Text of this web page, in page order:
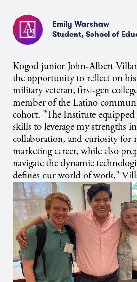
Emily Warshaw
Student, School of
Kogod junior John-Albert
the opportunity to reflect on his
military veteran, first-gen
member of the Latino
cohort. "The Institute
skills to leverage my strengths
collaboration, and curiosity for
marketing career, while also
navigate the dynamic
defines our world of work,"